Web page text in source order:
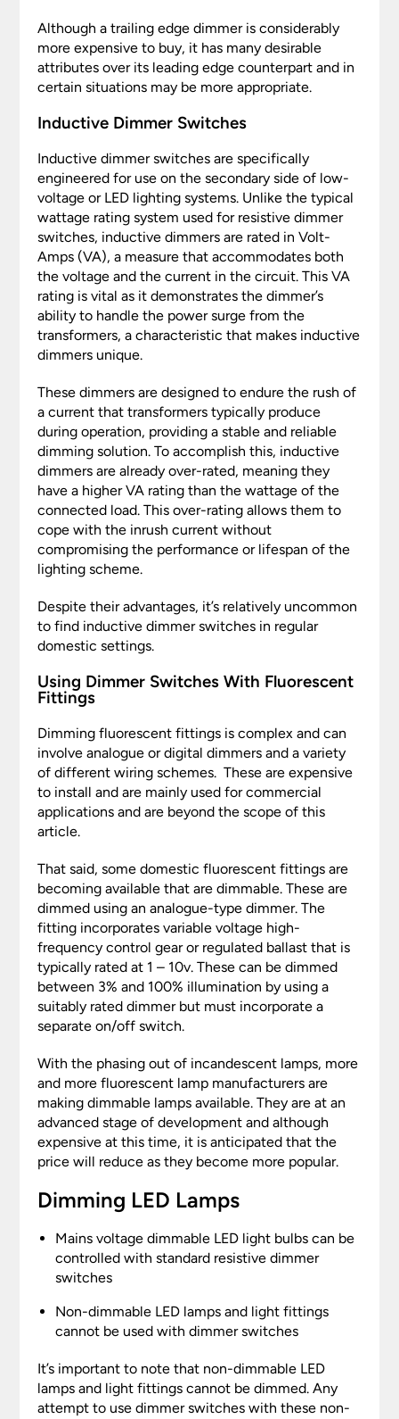
Although a trailing edge dimmer is considerably
more expensive to buy, it has many desirable
attributes over its leading edge counterpart and in
certain situations may be more appropriate.
Inductive Dimmer Switches
Inductive dimmer switches are specifically
engineered for use on the secondary side of low-
voltage or LED lighting systems. Unlike the typical
wattage rating system used for resistive dimmer
switches, inductive dimmers are rated in Volt-
Amps (VA), a measure that accommodates both
the voltage and the current in the circuit. This VA
rating is vital as it demonstrates the dimmer’s
ability to handle the power surge from the
transformers, a characteristic that makes inductive
dimmers unique.
These dimmers are designed to endure the rush of
a current that transformers typically produce
during operation, providing a stable and reliable
dimming solution. To accomplish this, inductive
dimmers are already over-rated, meaning they
have a higher VA rating than the wattage of the
connected load. This over-rating allows them to
cope with the inrush current without
compromising the performance or lifespan of the
lighting scheme.
Despite their advantages, it’s relatively uncommon
to find inductive dimmer switches in regular
domestic settings.
Using Dimmer Switches With Fluorescent
Fittings
Dimming fluorescent fittings is complex and can
involve analogue or digital dimmers and a variety
of different wiring schemes. These are expensive
to install and are mainly used for commercial
applications and are beyond the scope of this
article.
That said, some domestic fluorescent fittings are
becoming available that are dimmable. These are
dimmed using an analogue-type dimmer. The
fitting incorporates variable voltage high-
frequency control gear or regulated ballast that is
typically rated at 1 – 10v. These can be dimmed
between 3% and 100% illumination by using a
suitably rated dimmer but must incorporate a
separate on/off switch.
With the phasing out of incandescent lamps, more
and more fluorescent lamp manufacturers are
making dimmable lamps available. They are at an
advanced stage of development and although
expensive at this time, it is anticipated that the
price will reduce as they become more popular.
Dimming LED Lamps
Mains voltage dimmable LED light bulbs can be
controlled with standard resistive dimmer
switches
Non-dimmable LED lamps and light fittings
cannot be used with dimmer switches
It’s important to note that non-dimmable LED
lamps and light fittings cannot be dimmed. Any
attempt to use dimmer switches with these non-